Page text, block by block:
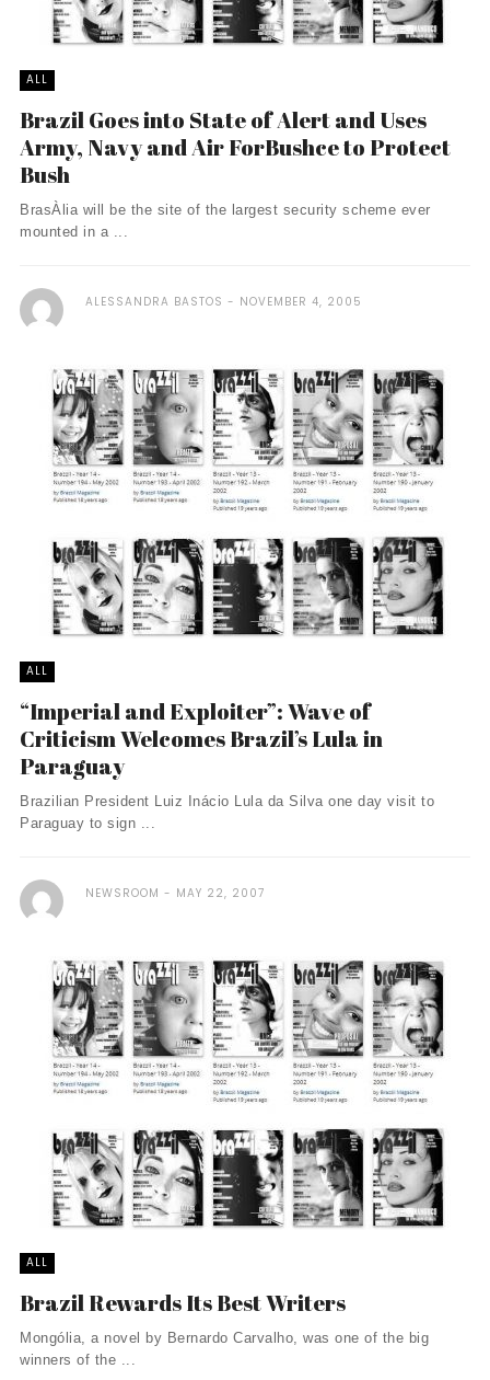
ALL
Brazil Goes into State of Alert and Uses
Army, Navy and Air ForBushce to Protect
Bush
BrasÀ­lia will be the site of the largest security scheme ever
mounted in a ...
ALESSANDRA BASTOS NOVEMBER 4, 2005
ALL
“Imperial and Exploiter”: Wave of
Criticism Welcomes Brazil’s Lula in
Paraguay
Brazilian President Luiz Inácio Lula da Silva one day visit to
Paraguay to sign ...
NEWSROOM MAY 22, 2007
ALL
Brazil Rewards Its Best Writers
Mongólia, a novel by Bernardo Carvalho, was one of the big
winners of the ...